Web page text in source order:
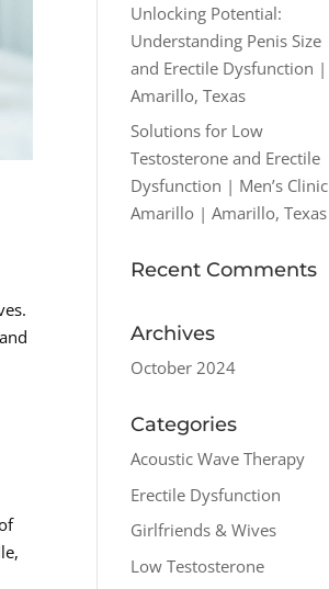
Unlocking Potential:
Understanding Penis Size
and Erectile Dysfunction |
Amarillo, Texas
Solutions for Low
Testosterone and Erectile
Dysfunction | Men’s Clinic
Amarillo | Amarillo, Texas
Recent Comments
Archives
October 2024
Categories
Acoustic Wave Therapy
Erectile Dysfunction
Girlfriends & Wives
Low Testosterone